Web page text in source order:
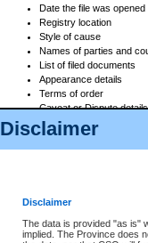
Disclaimer
Disclaimer
The data is provided "as is"
implied. The Province does
Date the file was opened
Registry location
Style of cause
Names of parties and
List of filed documents
Appearance details
Terms of order
Caveat or Dispute details
Access is based on publicly
For a $6 service fee, you can